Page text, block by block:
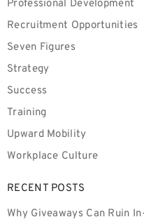
Professional Development
Recruitment Opportunities
Seven Figures
Strategy
Success
Training
Upward Mobility
Workplace Culture
RECENT POSTS
Why Giveaways Can Ruin